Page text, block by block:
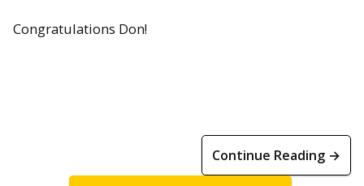
Congratulations Don!
Continue Reading →